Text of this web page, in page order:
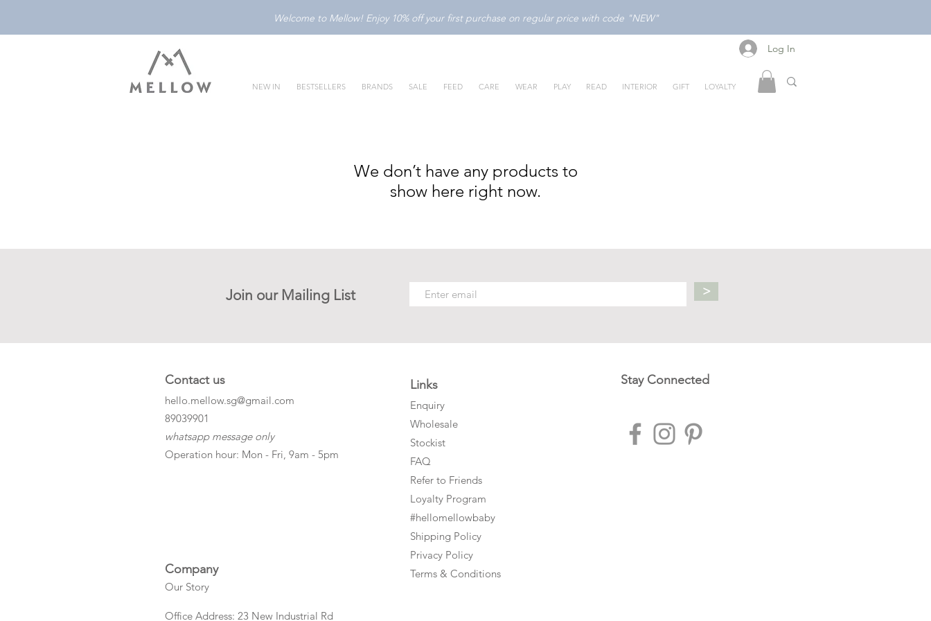
Welcome to Mellow! Enjoy 10% off your first purchase on regular price with code "NEW"
NEW IN BESTSELLERS BRANDS SALE FEED CARE WEAR PLAY READ INTERIOR GIFT LOYALTY
Log In
We don’t have any products to
show here right now.
Join our Mailing List >
Contact us
hello.mellow.sg@gmail.com
​89039901
whatsapp message only
Operation hour: Mon - Fri, 9am - 5pm
Company
Our Story
Office Address: 23 New Industrial Rd
Links
Enquiry
Wholesale
Stockist
FAQ
Refer to Friends
Loyalty Program
#hellomellowbaby
Shipping Policy
Privacy Policy
Terms & Conditions
Stay Connected